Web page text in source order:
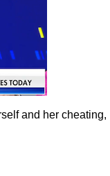
and her cheating,